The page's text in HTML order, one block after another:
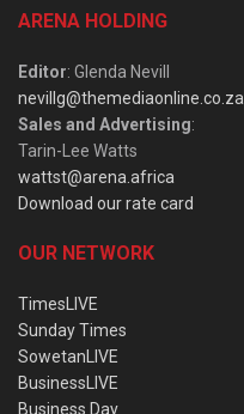
ARENA HOLDING
Editor: Glenda Nevill
nevillg@themediaonline.co.za
Sales and Advertising:
Tarin-Lee Watts
wattst@arena.africa
Download our rate card
OUR NETWORK
TimesLIVE
Sunday Times
SowetanLIVE
BusinessLIVE
Business Day